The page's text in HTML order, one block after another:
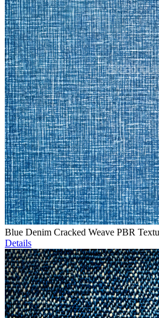
Blue Denim Cracked Weave PBR
Details